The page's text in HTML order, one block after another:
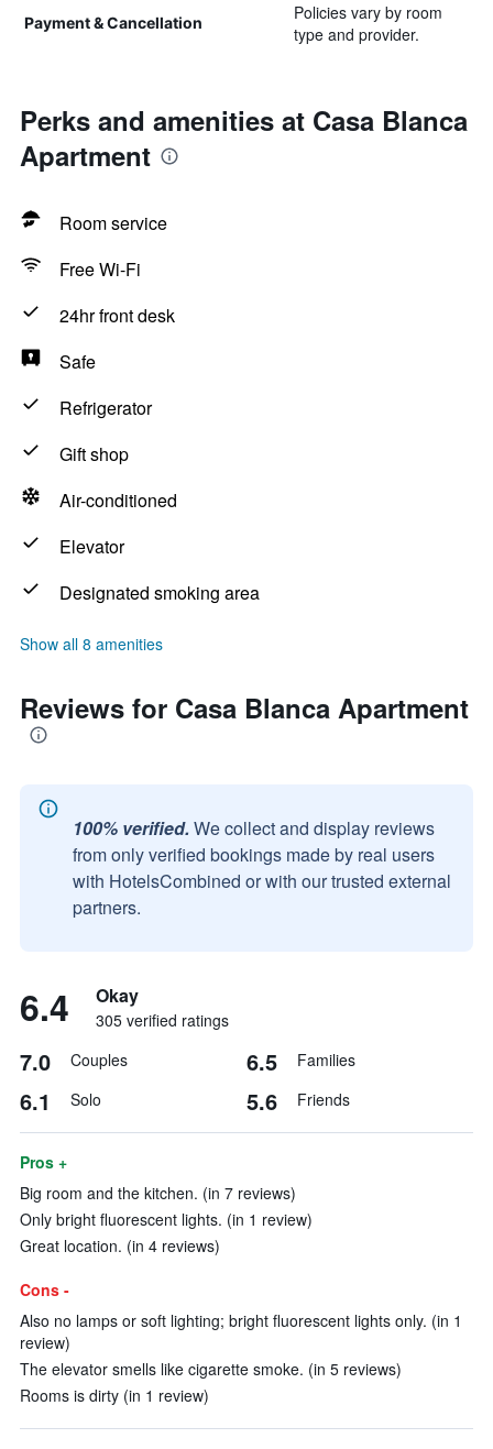
Payment & Cancellation
Policies vary by room
type and provider.
Perks and amenities at Casa Blanca
Apartment
Room service
Free Wi-Fi
24hr front desk
Safe
Refrigerator
Gift shop
Air-conditioned
Elevator
Designated smoking area
Show all 8 amenities
Reviews for Casa Blanca Apartment
100% verified. We collect and display reviews
from only verified bookings made by real users
with HotelsCombined or with our trusted external
partners.
6.4 Okay
305 verified ratings
7.0 Couples 6.5 Families
6.1 Solo 5.6 Friends
Pros +
Big room and the kitchen. (in 7 reviews)
Only bright fluorescent lights. (in 1 review)
Great location. (in 4 reviews)
Cons -
Also no lamps or soft lighting; bright fluorescent lights only. (in 1
review)
The elevator smells like cigarette smoke. (in 5 reviews)
Rooms is dirty (in 1 review)